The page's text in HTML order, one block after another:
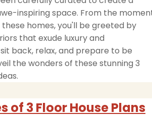
inspiring space. From the
homes, you'll be greeted by
that exude luxury and
back, relax, and prepare to be
the wonders of these stunning 3
of 3 Floor House Plans